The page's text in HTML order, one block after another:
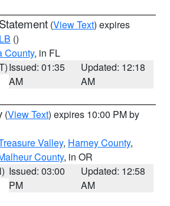
(View Text) expires
()
County, in FL
Issued: 01:35
AM
Updated: 12:18
AM
(View Text) expires 10:00 PM by
Valley, Harney County,
County, in OR
Issued: 03:00
PM
Updated: 12:58
AM